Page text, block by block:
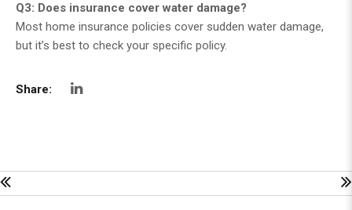
Q3: Does insurance cover water damage?
Most home insurance policies cover sudden water damage,
but it’s best to check your specific policy.
Share: